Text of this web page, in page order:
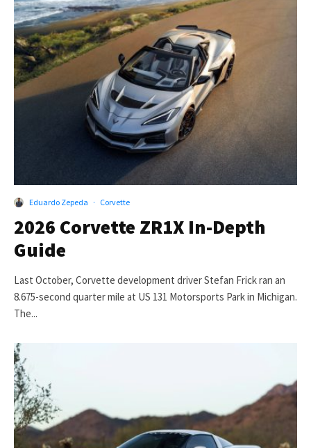
Eduardo Zepeda · Corvette
2026 Corvette ZR1X In-Depth
Guide
Last October, Corvette development driver Stefan Frick ran an
8.675-second quarter mile at US 131 Motorsports Park in Michigan.
The...